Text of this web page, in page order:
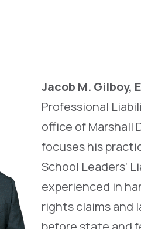
Jacob M. Gilboy,
Professional
office of Marshall
focuses his
School Leaders’
experienced in
rights claims and